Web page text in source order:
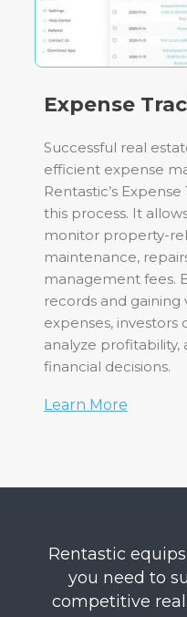
Expense
Successful real
efficient expense
Rentastic’s
this process. It
monitor property-
maintenance,
management fees.
records and gaining
expenses,
analyze
financial decisions.
Learn More
Rentastic
you need to
competitive